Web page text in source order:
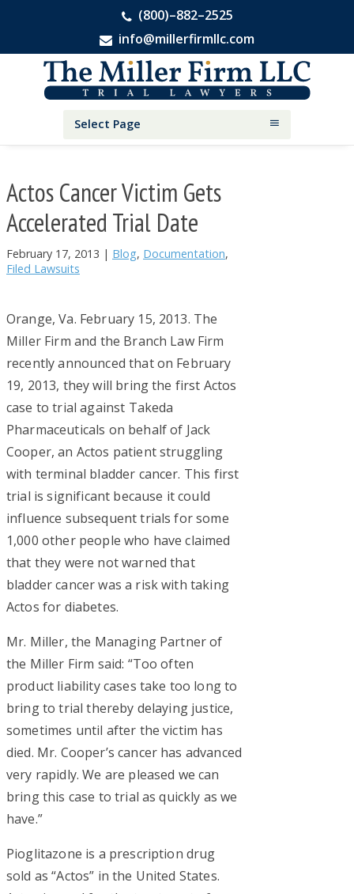
(800)–882–2525
info@millerfirmllc.com
primary
primary
Injury
Select Page
Actos Cancer Victim Gets
Accelerated Trial Date
February 17, 2013 | Blog, Documentation,
Filed Lawsuits
Orange, Va. February 15, 2013. The
Miller Firm and the Branch Law Firm
recently announced that on February
19, 2013, they will bring the first Actos
case to trial against Takeda
Pharmaceuticals on behalf of Jack
Cooper, an Actos patient struggling
with terminal bladder cancer. This first
trial is significant because it could
influence subsequent trials for some
1,000 other people who have claimed
that they were not warned that
bladder cancer was a risk with taking
Actos for diabetes.
Mr. Miller, the Managing Partner of
the Miller Firm said: “Too often
product liability cases take too long to
bring to trial thereby delaying justice,
sometimes until after the victim has
died. Mr. Cooper’s cancer has advanced
very rapidly. We are pleased we can
bring this case to trial as quickly as we
have.”
Pioglitazone is a prescription drug
sold as “Actos” in the United States.